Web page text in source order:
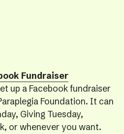
Fundraiser
up a Facebook fundraiser
Foundation. It can
Giving Tuesday,
or whenever you want.